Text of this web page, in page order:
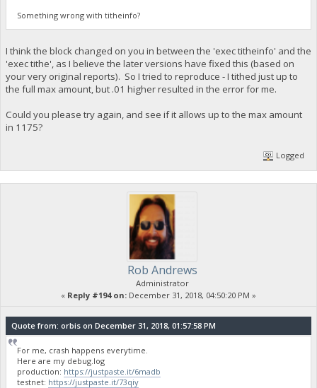
Something wrong with titheinfo?
I think the block changed on you in between the 'exec titheinfo' and the
'exec tithe', as I believe the later versions have fixed this (based on
your very original reports). So I tried to reproduce - I tithed just up to
the full max amount, but .01 higher resulted in the error for me.
Could you please try again, and see if it allows up to the max amount
in 1175?
Logged
Rob Andrews
Administrator
« Reply #194 on: December 31, 2018, 04:50:20 PM »
Quote from: orbis on December 31, 2018, 01:57:58 PM
For me, crash happens everytime.
Here are my debug.log
production: https://justpaste.it/6madb
testnet: https://justpaste.it/73qiy